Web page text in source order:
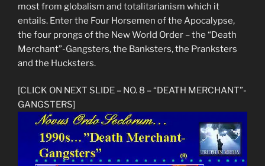
most from globalism and totalitarianism which it
entails. Enter the Four Horsemen of the Apocalypse,
the four prongs of the New World Order – the “Death
Merchant”-Gangsters, the Banksters, the Pranksters
and the Hucksters.
[CLICK ON NEXT SLIDE – NO. 8 – “DEATH MERCHANT”-
GANGSTERS]